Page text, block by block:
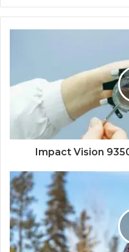
Impact Vision